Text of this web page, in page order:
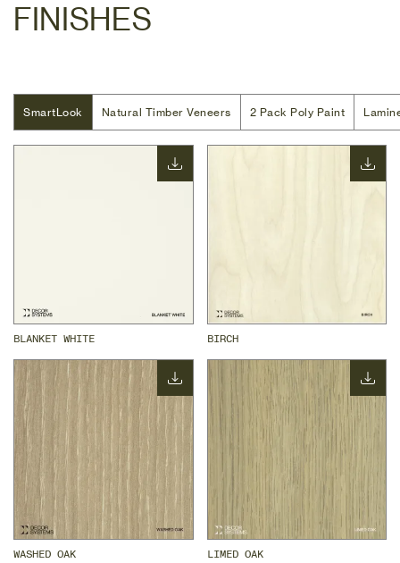
FINISHES
SmartLook
SmartLook Natural Timber Veneers
Natural Timber Veneers 2 Pack Poly Paint
2 Pack Poly Paint
BLANKET WHITE BIRCH
WASHED OAK LIMED OAK